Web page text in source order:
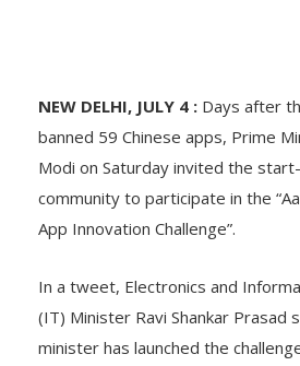
NEW DELHI, JULY 4 : Days after
banned 59 Chinese apps, Prime
Modi on Saturday invited the
community to participate in the
App Innovation Challenge”.
In a tweet, Electronics and
(IT) Minister Ravi Shankar Prasad
minister has launched the